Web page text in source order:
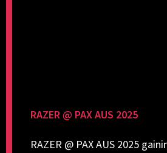
RAZER @ PAX AUS 2025
RAZER @ PAX AUS 2025